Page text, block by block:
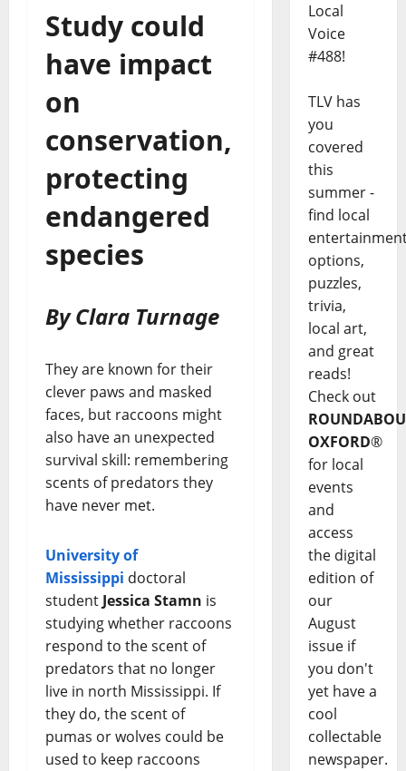
Study could
have impact
on
conservation,
protecting
endangered
species
By Clara Turnage
They are known for their
clever paws and masked
faces, but raccoons might
also have an unexpected
survival skill: remembering
scents of predators they
have never met.
University of
Mississippi doctoral
student Jessica Stamn is
studying whether raccoons
respond to the scent of
predators that no longer
live in north Mississippi. If
they do, the scent of
pumas or wolves could be
used to keep raccoons
Local
Voice
#488!
TLV has
you
covered
this
summer -
find local
options,
puzzles,
trivia,
local art,
and great
reads!
Check out
OXFORD®
for local
events
and
access
the digital
edition of
our
August
issue if
you don't
yet have a
cool
collectable
newspaper.